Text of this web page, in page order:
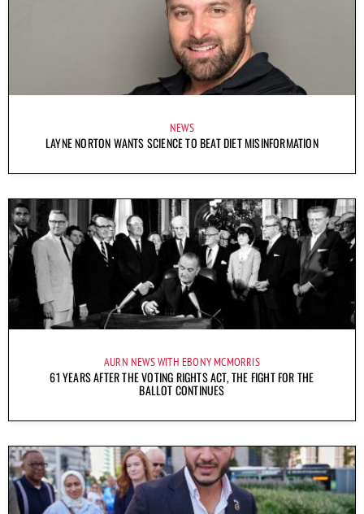
NEWS
LAYNE NORTON WANTS SCIENCE TO BEAT DIET MISINFORMATION
AURN NEWS WITH EBONY MCMORRIS
61 YEARS AFTER THE VOTING RIGHTS ACT, THE FIGHT FOR THE
BALLOT CONTINUES